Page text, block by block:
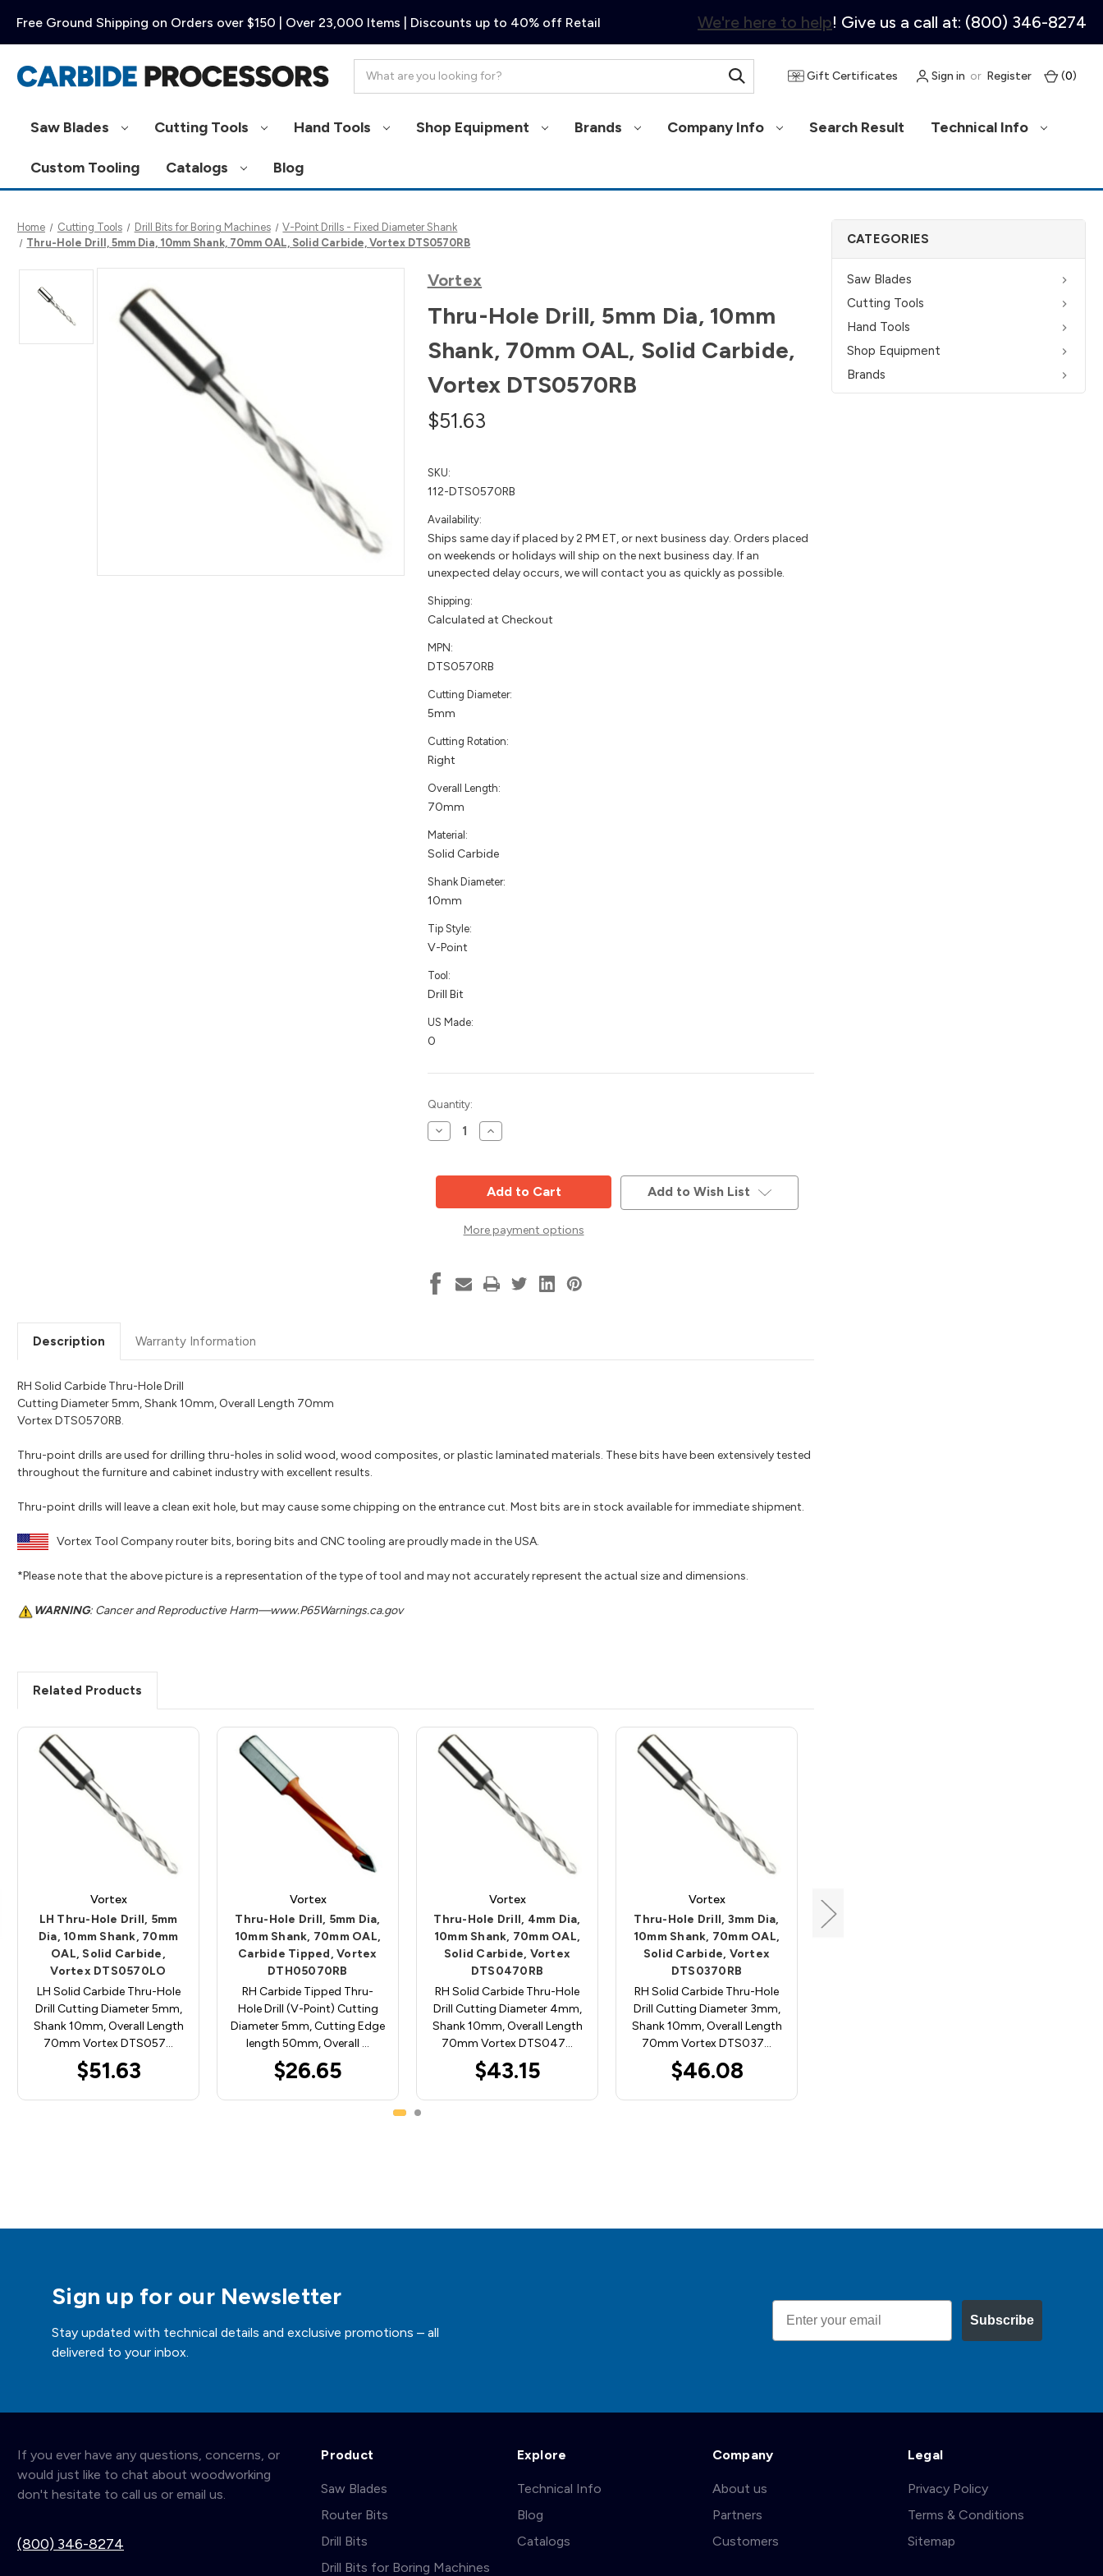
Free Ground Shipping on Orders over $150 | Over 23,000 Items | Discounts up to 40% off Retail We're here to help! Give us a call at: (800) 346-8274
Gift Certificates Sign in or Register (0)
Saw Blades Cutting Tools Hand Tools Shop Equipment Brands Company Info Search Result Technical Info
Custom Tooling Catalogs Blog
CATEGORIES
Saw Blades
Cutting Tools
Hand Tools
Shop Equipment
Brands
Home Cutting Tools Drill Bits for Boring Machines
V-Point Drills - Fixed Diameter Shank
Thru-Hole Drill, 5mm Dia, 10mm Shank, 70mm OAL, Solid Carbide, Vortex DTS0570RB
Vortex
Thru-Hole Drill, 5mm Dia, 10mm
Shank, 70mm OAL, Solid Carbide,
Vortex DTS0570RB
$51.63
SKU:
112-DTS0570RB
Availability:
Ships same day if placed by 2 PM ET, or next business day. Orders placed
on weekends or holidays will ship on the next business day. If an
unexpected delay occurs, we will contact you as quickly as possible.
Shipping:
Calculated at Checkout
MPN:
DTS0570RB
Cutting Diameter:
5mm
Cutting Rotation:
Right
Overall Length:
70mm
Material:
Solid Carbide
Shank Diameter:
10mm
Tip Style:
V-Point
Tool:
Drill Bit
US Made:
0
Current
Stock:
Quantity:
Decrease
Quantity
Hole
Dia,
10mm
Shank,
Carbide,
Vortex
Increase
Quantity
Hole
Drill,
5mm
Dia,
Shank,
Carbide,
Vortex
More payment options
Add to Wish List
Description Warranty Information
RH Solid Carbide Thru-Hole Drill
Cutting Diameter 5mm, Shank 10mm, Overall Length 70mm
Vortex DTS0570RB.
Thru-point drills are used for drilling thru-holes in solid wood, wood composites, or plastic laminated materials. These bits have been extensively tested
throughout the furniture and cabinet industry with excellent results.
Thru-point drills will leave a clean exit hole, but may cause some chipping on the entrance cut. Most bits are in stock available for immediate shipment.
Vortex Tool Company router bits, boring bits and CNC tooling are proudly made in the USA.
*Please note that the above picture is a representation of the type of tool and may not accurately represent the actual size and dimensions.
WARNING: Cancer and Reproductive Harm—www.P65Warnings.ca.gov
Related Products
Vortex
LH Thru-Hole Drill, 5mm
Dia, 10mm Shank, 70mm
OAL, Solid Carbide,
Vortex DTS0570LO
LH Solid Carbide Thru-Hole
Drill Cutting Diameter 5mm,
Shank 10mm, Overall Length
70mm Vortex DTS057…
$51.63
Vortex
Thru-Hole Drill, 5mm Dia,
10mm Shank, 70mm OAL,
Carbide Tipped, Vortex
DTH05070RB
RH Carbide Tipped Thru-
Hole Drill (V-Point) Cutting
Diameter 5mm, Cutting Edge
length 50mm, Overall …
$26.65
Vortex
Thru-Hole Drill, 4mm Dia,
10mm Shank, 70mm OAL,
Solid Carbide, Vortex
DTS0470RB
RH Solid Carbide Thru-Hole
Drill Cutting Diameter 4mm,
Shank 10mm, Overall Length
70mm Vortex DTS047…
$43.15
Vortex
Thru-Hole Drill, 3mm Dia,
10mm Shank, 70mm OAL,
Solid Carbide, Vortex
DTS0370RB
RH Solid Carbide Thru-Hole
Drill Cutting Diameter 3mm,
Shank 10mm, Overall Length
70mm Vortex DTS037…
$46.08
Thru-Hole Drill, 8mm Dia,
Sign up for our Newsletter
Stay updated with technical details and exclusive promotions – all
delivered to your inbox.
Email
Subscribe
If you ever have any questions, concerns, or
would just like to chat about woodworking
don't hesitate to call us or email us.
(800) 346-8274
Product
Saw Blades
Router Bits
Drill Bits
Drill Bits for Boring Machines
Explore
Technical Info
Blog
Catalogs
Company
About us
Partners
Customers
Legal
Privacy Policy
Terms & Conditions
Sitemap